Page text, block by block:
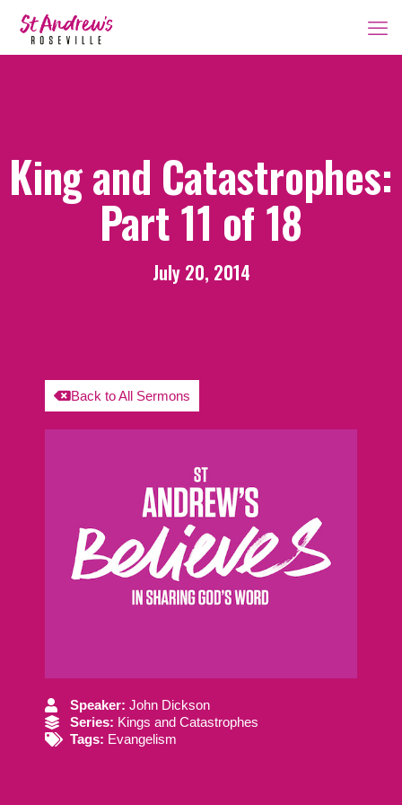
King and Catastrophes:
Part 11 of 18
July 20, 2014
Back to All Sermons
Speaker: John Dickson
Series: Kings and Catastrophes
Tags: Evangelism